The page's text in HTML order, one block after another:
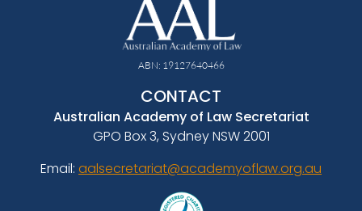
ABN: 19127640466
CONTACT
Australian Academy of Law Secretariat
GPO Box 3, Sydney NSW 2001
Email: aalsecretariat@academyoflaw.org.au